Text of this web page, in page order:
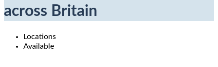
across Britain
Locations
Available